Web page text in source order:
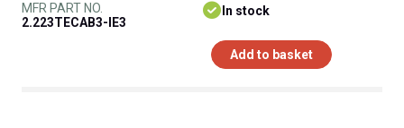
MFR PART NO.
2.223TECAB3-IE3
In stock
Add to basket